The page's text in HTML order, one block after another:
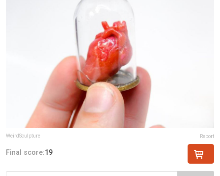
WeirdSculpture Report
Final score:19